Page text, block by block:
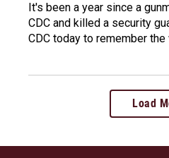
It's been a year since a
CDC and killed a security
CDC today to remember the
Load